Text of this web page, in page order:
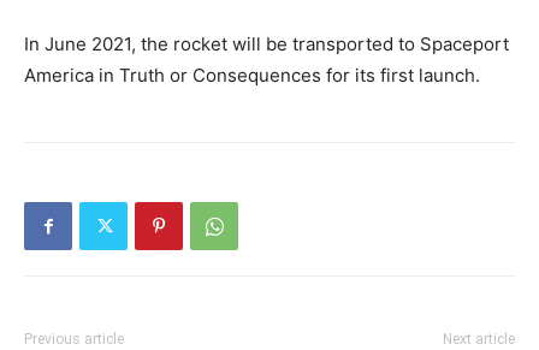
In June 2021, the rocket will be transported to Spaceport
America in Truth or Consequences for its first launch.
Previous article Next article